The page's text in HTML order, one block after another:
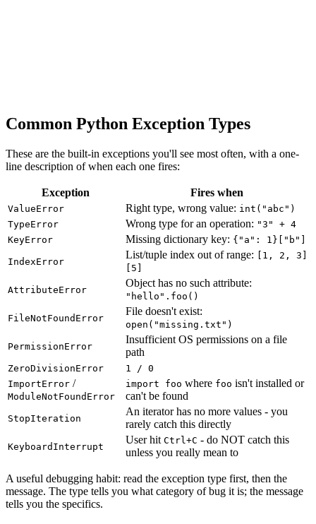
Common Python Exception Types
These are the built-in exceptions you'll see most often, with a one-
line description of when each one fires:
Exception Fires when
ValueError Right type, wrong value: int("abc")
TypeError
Wrong type for an operation: "3" + 4
KeyError
Missing dictionary key: {"a": 1}["b"]
IndexError
List/tuple index out of range: [1, 2, 3]
[5]
AttributeError
Object has no such attribute:
"hello".foo()
FileNotFoundError
File doesn't exist:
open("missing.txt")
PermissionError
Insufficient OS permissions on a file
path
ZeroDivisionError
1 / 0
ImportError /
ModuleNotFoundError
import foo where foo isn't installed or
can't be found
StopIteration
An iterator has no more values - you
rarely catch this directly
KeyboardInterrupt
User hit Ctrl+C - do NOT catch this
unless you really mean to
A useful debugging habit: read the exception type first, then the
message. The type tells you what category of bug it is; the message
tells you the specifics.